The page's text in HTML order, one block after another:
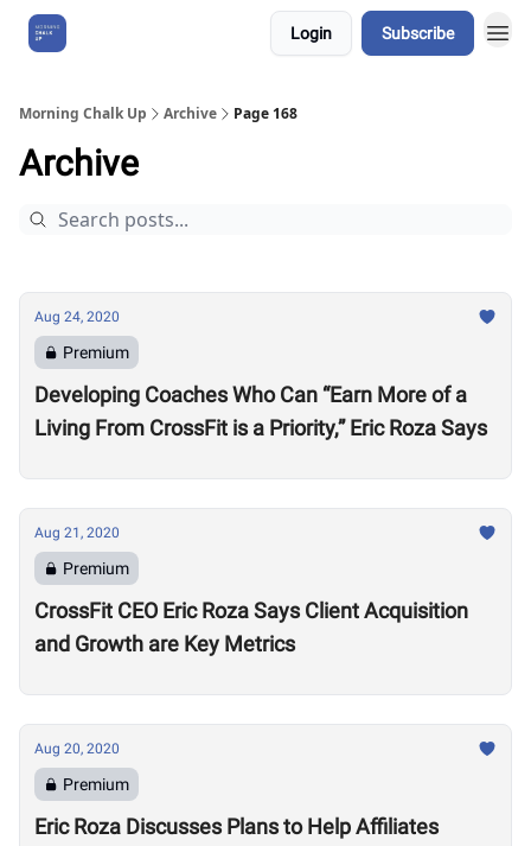
Login Subscribe
Morning Chalk Up Archive Page 168
Archive
Aug 24, 2020
Premium
Developing Coaches Who Can “Earn More of a
Living From CrossFit is a Priority,” Eric Roza Says
Aug 21, 2020
Premium
CrossFit CEO Eric Roza Says Client Acquisition
and Growth are Key Metrics
Aug 20, 2020
Premium
Eric Roza Discusses Plans to Help Affiliates